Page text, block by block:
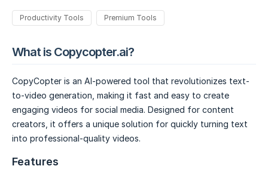
Productivity Tools Premium Tools
What is Copycopter.ai?
CopyCopter is an AI-powered tool that revolutionizes text-
to-video generation, making it fast and easy to create
engaging videos for social media. Designed for content
creators, it offers a unique solution for quickly turning text
into professional-quality videos.
Features